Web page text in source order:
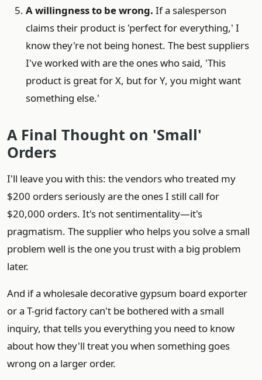
A willingness to be wrong. If a salesperson
claims their product is 'perfect for everything,' I
know they're not being honest. The best suppliers
I've worked with are the ones who said, 'This
product is great for X, but for Y, you might want
something else.'
A Final Thought on 'Small'
Orders
I'll leave you with this: the vendors who treated my
$200 orders seriously are the ones I still call for
$20,000 orders. It's not sentimentality—it's
pragmatism. The supplier who helps you solve a small
problem well is the one you trust with a big problem
later.
And if a wholesale decorative gypsum board exporter
or a T-grid factory can't be bothered with a small
inquiry, that tells you everything you need to know
about how they'll treat you when something goes
wrong on a larger order.